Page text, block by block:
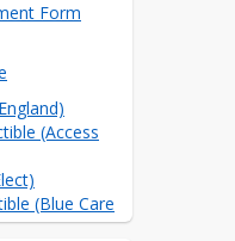
Form
(Access
(Blue Care